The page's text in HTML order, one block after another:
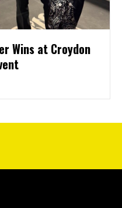
Wins at Croydon